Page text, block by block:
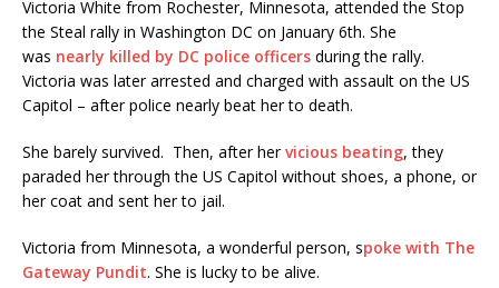
Victoria White from Rochester, Minnesota, attended the Stop
the Steal rally in Washington DC on January 6th. She
was nearly killed by DC police officers during the rally.
Victoria was later arrested and charged with assault on the US
Capitol – after police nearly beat her to death.
She barely survived. Then, after hervicious beating, they
paraded her through the US Capitol without shoes, a phone, or
her coat and sent her to jail.
Victoria from Minnesota, a wonderful person, spoke with The
Gateway Pundit. She is lucky to be alive.